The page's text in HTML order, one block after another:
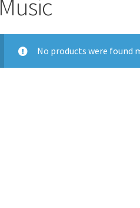
Music
No products were found